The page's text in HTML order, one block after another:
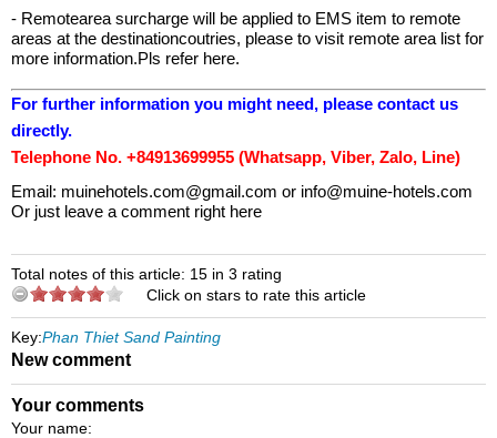
- Remotearea surcharge will be applied to EMS item to remote
areas at the destinationcoutries, please to visit remote area list for
more information.Pls refer here.
For further information you might need, please contact us
directly.
Telephone No. +84913699955 (Whatsapp, Viber, Zalo, Line)
Email: muinehotels.com@gmail.com or info@muine-hotels.com
Or just leave a comment right here
Total notes of this article: 15 in 3 rating
Click on stars to rate this article
Key:Phan Thiet Sand Painting
New comment
Your comments
Your name: